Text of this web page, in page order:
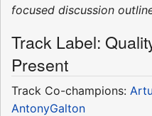
focused discussion
Track Label:
Present
Track Co-champions:
AntonyGalton